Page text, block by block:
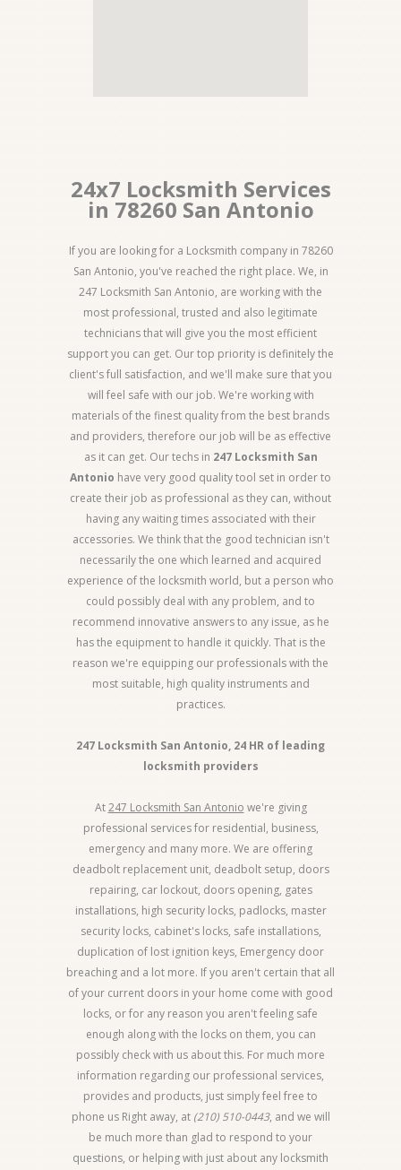
24x7 Locksmith Services
in 78260 San Antonio
If you are looking for a Locksmith company in 78260
San Antonio, you've reached the right place. We, in
247 Locksmith San Antonio, are working with the
most professional, trusted and also legitimate
technicians that will give you the most efficient
support you can get. Our top priority is definitely the
client's full satisfaction, and we'll make sure that you
will feel safe with our job. We're working with
materials of the finest quality from the best brands
and providers, therefore our job will be as effective
as it can get. Our techs in 247 Locksmith San
Antonio have very good quality tool set in order to
create their job as professional as they can, without
having any waiting times associated with their
accessories. We think that the good technician isn't
necessarily the one which learned and acquired
experience of the locksmith world, but a person who
could possibly deal with any problem, and to
recommend innovative answers to any issue, as he
has the equipment to handle it quickly. That is the
reason we're equipping our professionals with the
most suitable, high quality instruments and
practices.
247 Locksmith San Antonio, 24 HR of leading
locksmith providers
At247 Locksmith San Antonio we're giving
professional services for residential, business,
emergency and many more. We are offering
deadbolt replacement unit, deadbolt setup, doors
repairing, car lockout, doors opening, gates
installations, high security locks, padlocks, master
security locks, cabinet's locks, safe installations,
duplication of lost ignition keys, Emergency door
breaching and a lot more. If you aren't certain that all
of your current doors in your home come with good
locks, or for any reason you aren't feeling safe
enough along with the locks on them, you can
possibly check with us about this. For much more
information regarding our professional services,
provides and products, just simply feel free to
phone us Right away, at (210) 510-0443, and we will
be much more than glad to respond to your
questions, or helping with just about any locksmith